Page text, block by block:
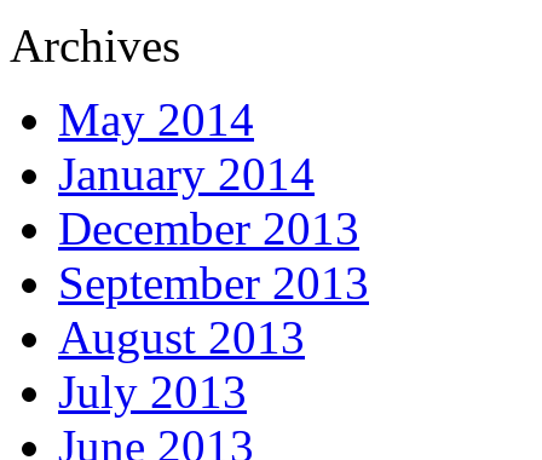
Archives
May 2014
January 2014
December 2013
September 2013
August 2013
July 2013
June 2013